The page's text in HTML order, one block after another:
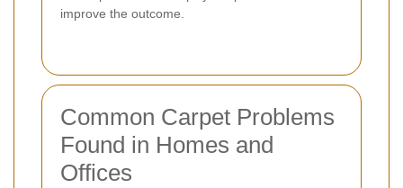
improve the outcome.
Common Carpet Problems
Found in Homes and
Offices